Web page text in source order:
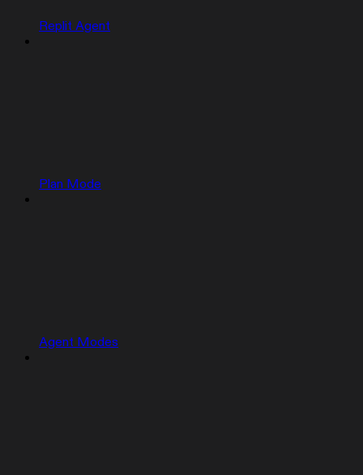
Replit Agent
Plan Mode
Agent Modes